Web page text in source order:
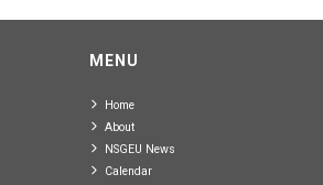
MENU
Home
About
NSGEU News
Calendar